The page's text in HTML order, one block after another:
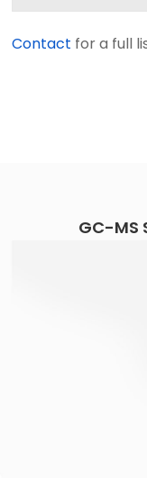
Contact for a full
GC-MS